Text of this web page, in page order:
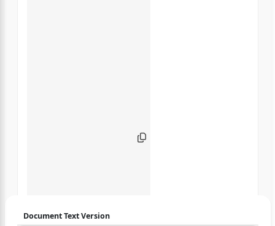
Document Text Version